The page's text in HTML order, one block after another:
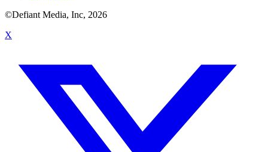
©Defiant Media, Inc, 2026
X